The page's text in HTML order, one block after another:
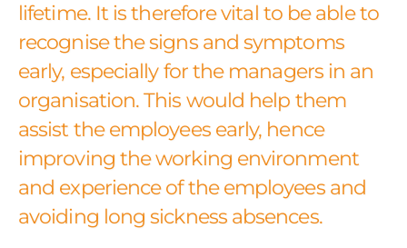
lifetime. It is therefore vital to be able to
recognise the signs and symptoms
early, especially for the managers in an
organisation. This would help them
assist the employees early, hence
improving the working environment
and experience of the employees and
avoiding long sickness absences.